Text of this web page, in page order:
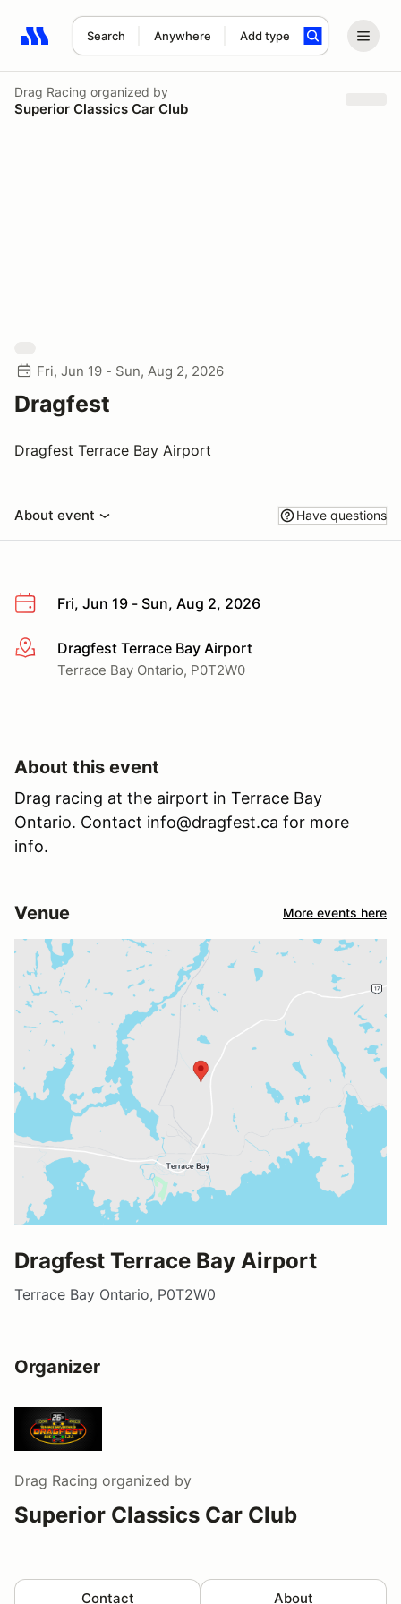
Search Anywhere Add type
Search results: No search term
Drag Racing organized by
Superior Classics Car Club
Fri, Jun 19 - Sun, Aug 2, 2026
Dragfest
Dragfest Terrace Bay Airport
About event Have questions
Fri, Jun 19 - Sun, Aug 2, 2026
More infoDragfest Terrace Bay Airport
Terrace Bay Ontario, P0T2W0
About this event
Drag racing at the airport in Terrace Bay
Ontario. Contact info@dragfest.ca for more
info.
Venue More events here
Dragfest Terrace Bay Airport
Terrace Bay Ontario, P0T2W0
Organizer
Drag Racing organized by
Superior Classics Car Club
Contact About